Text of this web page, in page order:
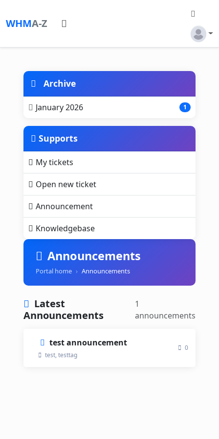
WHMA-Z
Archive
January 2026 1
Supports
My tickets
Open new ticket
Announcement
Knowledgebase
Announcements
Portal home Announcements
Latest
Announcements
1
announcements
test announcement
test, testtag
0